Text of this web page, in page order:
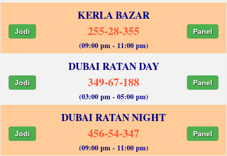
KERLA BAZAR
Jodi 255-28-355 Panel
(09:00 pm - 11:00 pm)
DUBAI RATAN DAY
Jodi 349-67-188 Panel
(03:00 pm - 05:00 pm)
DUBAI RATAN NIGHT
Jodi 456-54-347 Panel
(09:00 pm - 11:00 pm)